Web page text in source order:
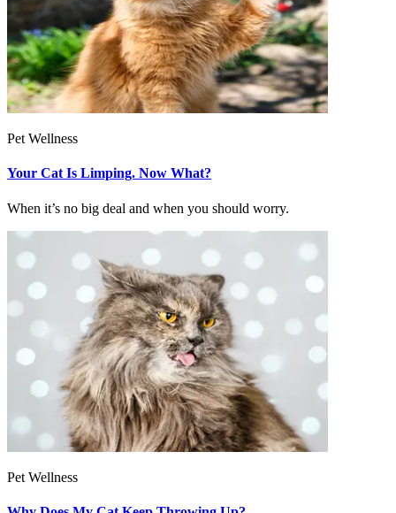
Pet Wellness
Your Cat Is Limping. Now What?
When it’s no big deal and when you should worry.
Pet Wellness